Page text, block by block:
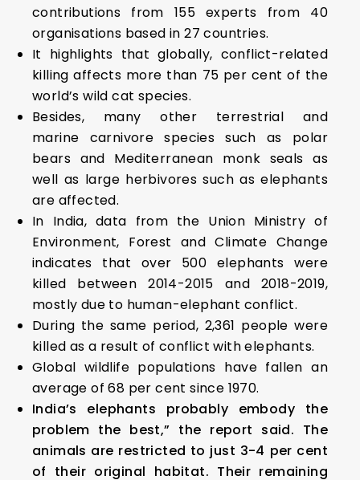
contributions from 155 experts from 40
organisations based in 27 countries.
It highlights that globally, conflict-related
killing affects more than 75 per cent of the
world’s wild cat species.
Besides, many other terrestrial and
marine carnivore species such as polar
bears and Mediterranean monk seals as
well as large herbivores such as elephants
are affected.
In India, data from the Union Ministry of
Environment, Forest and Climate Change
indicates that over 500 elephants were
killed between 2014-2015 and 2018-2019,
mostly due to human-elephant conflict.
During the same period, 2,361 people were
killed as a result of conflict with elephants.
Global wildlife populations have fallen an
average of 68 per cent since 1970.
India’s elephants probably embody the
problem the best,” the report said. The
animals are restricted to just 3-4 per cent
of their original habitat. Their remaining